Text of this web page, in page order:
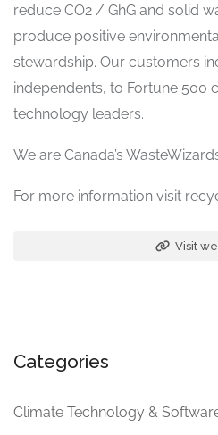
reduce CO2 / GhG and solid
produce positive
stewardship. Our customers
independents, to Fortune 500
technology leaders.
We are Canada’s
For more information visit
Visit
Categories
Climate Technology &